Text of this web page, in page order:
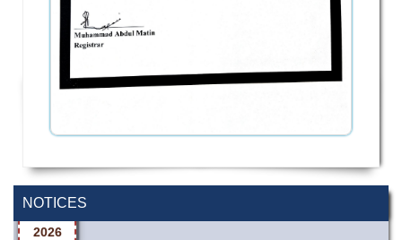
NOTICES
2 MAY,
2026
Wearing ID cards in Campus